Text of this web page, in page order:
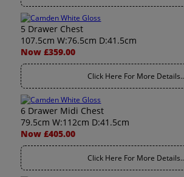
5 Drawer Chest
107.5cm W:76.5cm D:41.5cm
Now £359.00
Click Here For More Details..
6 Drawer Midi Chest
79.5cm W:112cm D:41.5cm
Now £405.00
Click Here For More Details..